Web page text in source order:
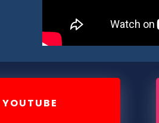
YOUTUBE